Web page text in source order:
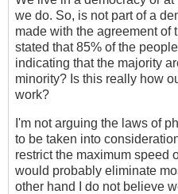
we do. So, is not part of a
made with the agreement of
stated that 85% of the
indicating that the majority
minority? Is this really how
work?
I'm not arguing the laws of
to be taken into
restrict the maximum speed
would probably eliminate
other hand I do not believe